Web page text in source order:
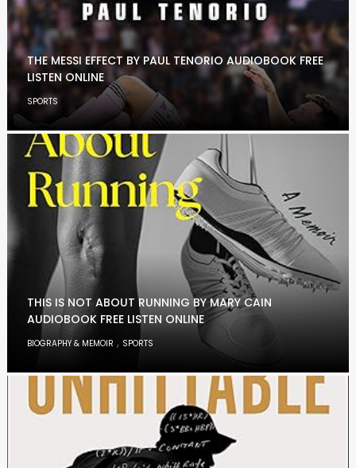
THE MESSI EFFECT BY PAUL TENORIO AUDIOBOOK FREE
LISTEN ONLINE
SPORTS
THIS IS NOT ABOUT RUNNING BY MARY CAIN
AUDIOBOOK FREE LISTEN ONLINE
BIOGRAPHY & MEMOIR , SPORTS